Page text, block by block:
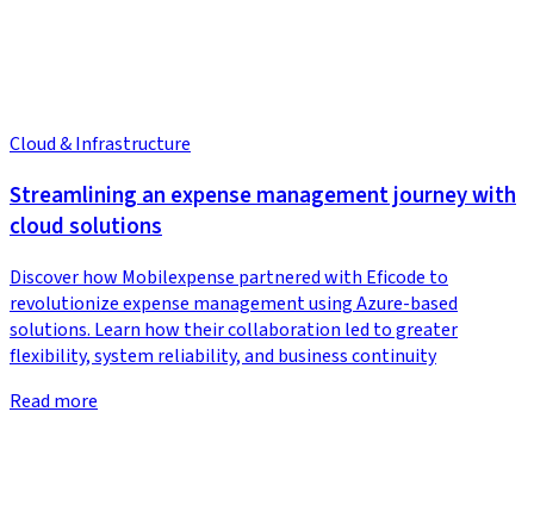
Cloud & Infrastructure
Streamlining an expense management journey with
cloud solutions
Discover how Mobilexpense partnered with Eficode to
revolutionize expense management using Azure-based
solutions. Learn how their collaboration led to greater
flexibility, system reliability, and business continuity
Read more